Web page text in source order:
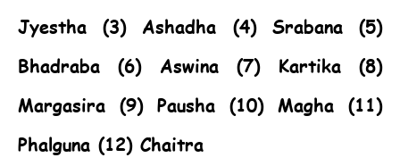
Jyestha (3) Ashadha (4) Srabana (5)
Bhadraba (6) Aswina (7) Kartika (8)
Margasira (9) Pausha (10) Magha (11)
Phalguna (12) Chaitra